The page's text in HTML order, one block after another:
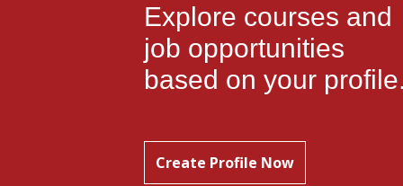
Explore courses and
job opportunities
based on your
Create Profile Now